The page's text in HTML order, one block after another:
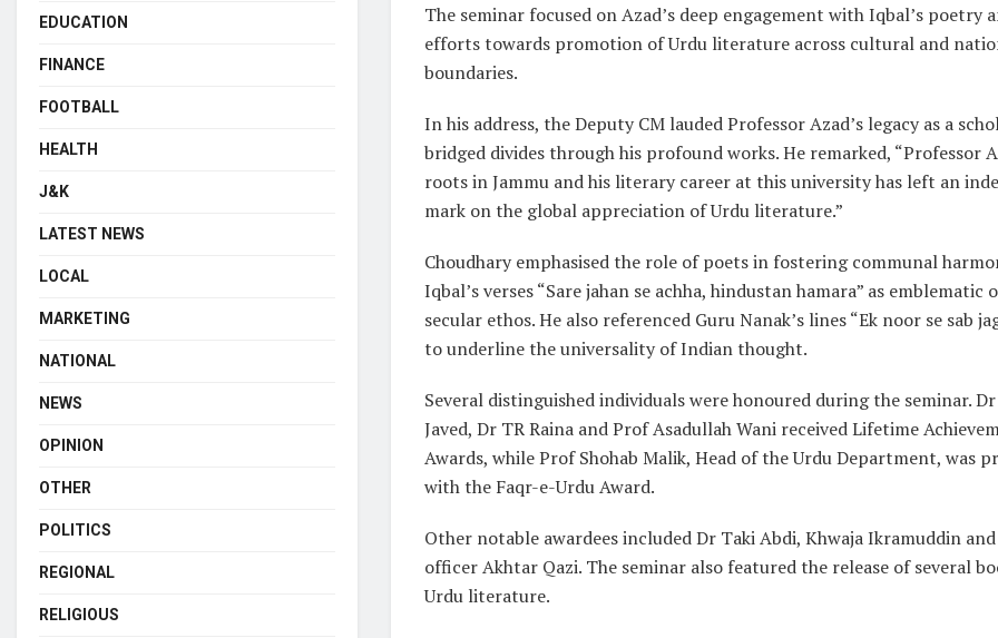
The seminar focused on Azad’s deep engagement with Iqbal’s poetry
efforts towards promotion of Urdu literature across cultural and
boundaries.
In his address, the Deputy CM lauded Professor Azad’s legacy as a
bridged divides through his profound works. He remarked, “Professor
roots in Jammu and his literary career at this university has left an
mark on the global appreciation of Urdu literature.”
Choudhary emphasised the role of poets in fostering communal
Iqbal’s verses “Sare jahan se achha, hindustan hamara” as emblematic
secular ethos. He also referenced Guru Nanak’s lines “Ek noor se sab
to underline the universality of Indian thought.
Several distinguished individuals were honoured during the seminar.
Javed, Dr TR Raina and Prof Asadullah Wani received Lifetime
Awards, while Prof Shohab Malik, Head of the Urdu Department, was
with the Faqr-e-Urdu Award.
Other notable awardees included Dr Taki Abdi, Khwaja Ikramuddin and
officer Akhtar Qazi. The seminar also featured the release of several
Urdu literature.
EDUCATION
FINANCE
FOOTBALL
HEALTH
J&K
LATEST NEWS
LOCAL
MARKETING
NATIONAL
NEWS
OPINION
OTHER
POLITICS
REGIONAL
RELIGIOUS